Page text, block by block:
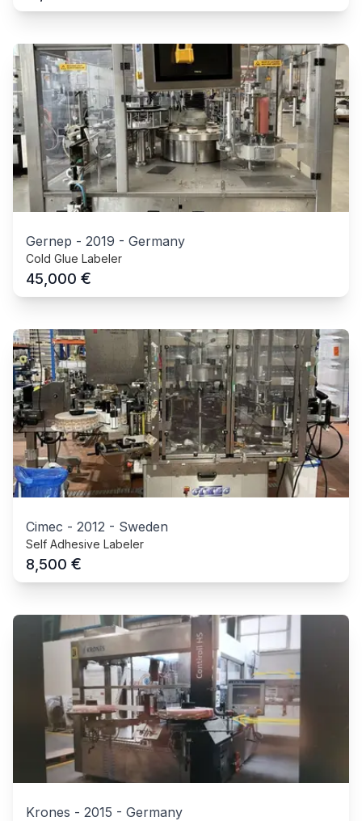
Gernep - 2019 - Germany
Cold Glue Labeler
45,000 €
Cimec - 2012 - Sweden
Self Adhesive Labeler
8,500 €
Krones - 2015 - Germany